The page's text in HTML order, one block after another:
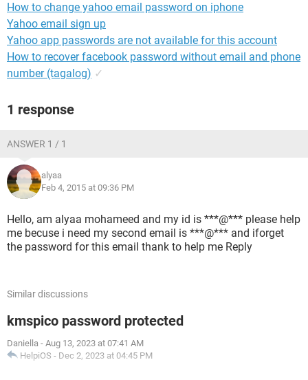
How to change yahoo email password on iphone
Yahoo email sign up
Yahoo app passwords are not available for this account
How to recover facebook password without email and phone
number (tagalog) ✓
1 response
ANSWER 1 / 1
alyaa
Feb 4, 2015 at 09:36 PM
Hello, am alyaa mohameed and my id is ***@*** please help
me becuse i need my second email is ***@*** and iforget
the password for this email thank to help me Reply
Similar discussions
kmspico password protected
Daniella - Aug 13, 2023 at 07:41 AM
HelpiOS - Dec 2, 2023 at 04:45 PM